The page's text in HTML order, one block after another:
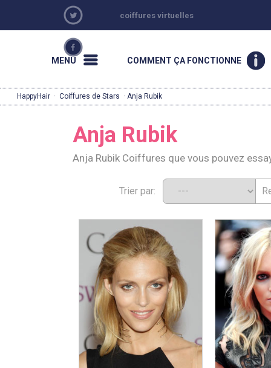
coiffures virtuelles
MENU COMMENT ÇA FONCTIONNE
HappyHair · Coiffures de Stars · Anja Rubik
Anja Rubik
Anja Rubik Coiffures que vous pouvez
Trier par: